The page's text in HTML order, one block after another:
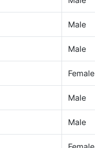
Male
Male
Female
Male
Male